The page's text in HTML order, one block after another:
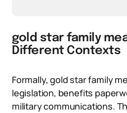
gold star family
Different Contexts
Formally, gold star family
legislation, benefits
military communications.